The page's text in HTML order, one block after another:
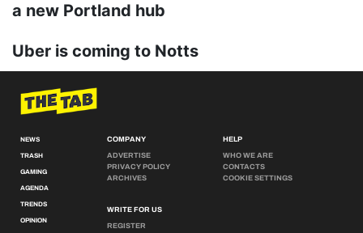
a new Portland hub
Uber is coming to Notts
NEWS
TRASH
GAMING
AGENDA
TRENDS
OPINION
COMPANY
ADVERTISE
PRIVACY POLICY
ARCHIVES
WRITE FOR US
REGISTER
HELP
WHO WE ARE
CONTACTS
COOKIE SETTINGS